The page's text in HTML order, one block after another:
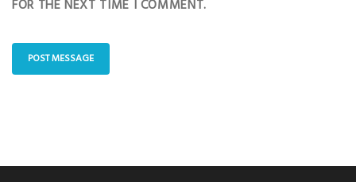
FOR THE NEXT TIME I COMMENT.